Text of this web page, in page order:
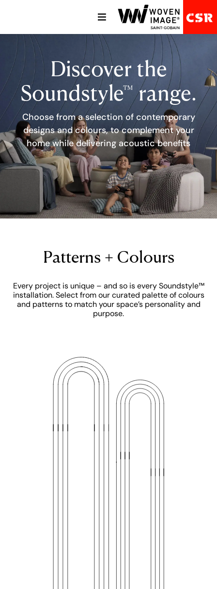
Discover the
SoundstyleTM range.
Choose from a selection of contemporary
designs and colours, to complement your
home while delivering acoustic benefits
Patterns + Colours
Every project is unique – and so is every Soundstyle™
installation. Select from our curated palette of colours
and patterns to match your space’s personality and
purpose.